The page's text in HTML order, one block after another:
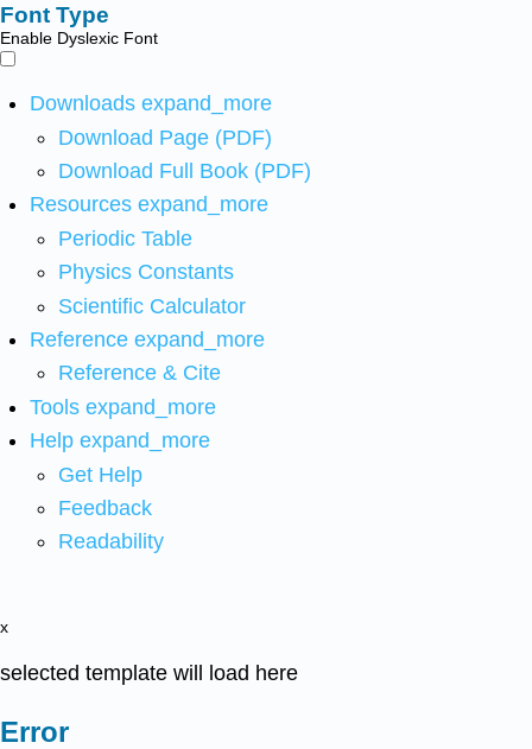
Font Type
Enable Dyslexic Font
Downloads expand_more
Download Page (PDF)
Download Full Book (PDF)
Resources expand_more
Periodic Table
Physics Constants
Scientific Calculator
Reference expand_more
Reference & Cite
Tools expand_more
Help expand_more
Get Help
Feedback
Readability
x
selected template will load here
Error